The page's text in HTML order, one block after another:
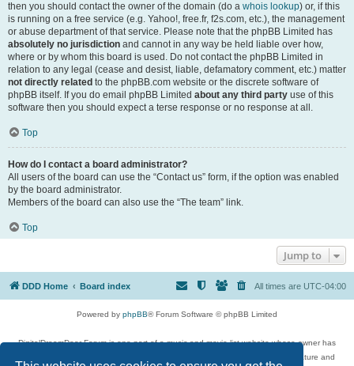
then you should contact the owner of the domain (do a whois lookup) or, if this
is running on a free service (e.g. Yahoo!, free.fr, f2s.com, etc.), the management
or abuse department of that service. Please note that the phpBB Limited has
absolutely no jurisdiction and cannot in any way be held liable over how,
where or by whom this board is used. Do not contact the phpBB Limited in
relation to any legal (cease and desist, liable, defamatory comment, etc.) matter
not directly related to the phpBB.com website or the discrete software of
phpBB itself. If you do email phpBB Limited about any third party use of this
software then you should expect a terse response or no response at all.
Top
How do I contact a board administrator?
All users of the board can use the “Contact us” form, if the option was enabled
by the board administrator.
Members of the board can also use the “The team” link.
Top
Jump to
DDD Home Board index All times are UTC-04:00
Powered by phpBB® Forum Software © phpBB Limited
DigitalDreamDoor Forum is one part of a music and movie list website whose owner has
given its visitors the privilege to discuss music, movies, video games, and literature and